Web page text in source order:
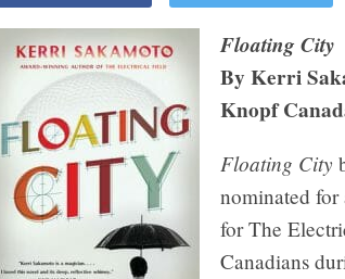
Floating City
By Kerri
Knopf
Floating City
nominated for
for The
Canadians